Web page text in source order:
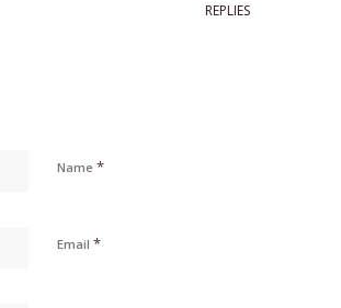
REPLIES
Name *
Email *